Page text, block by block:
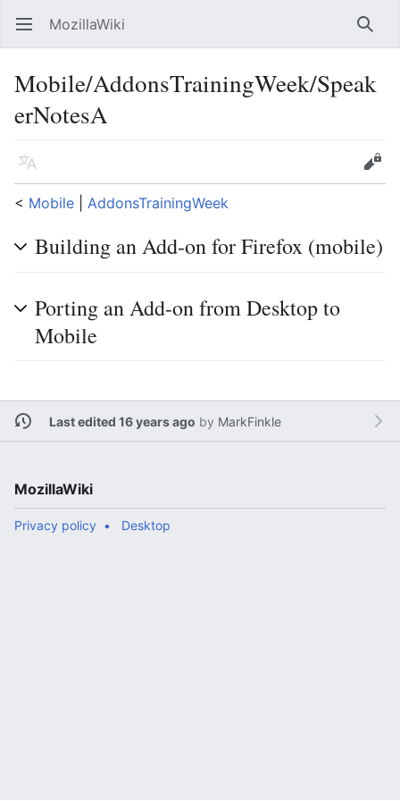
Open main menu MozillaWiki
Mobile/AddonsTrainingWeek/Speak
erNotesA
Language
Edit
< Mobile AddonsTrainingWeek
Building an Add-on for Firefox (mobile)
Porting an Add-on from Desktop to
Mobile
Last edited 16 years ago by MarkFinkle
MozillaWiki
Privacy policy Desktop